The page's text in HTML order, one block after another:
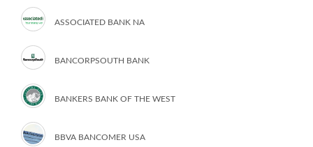
ASSOCIATED BANK NA
BANCORPSOUTH BANK
BANKERS BANK OF THE WEST
BBVA BANCOMER USA